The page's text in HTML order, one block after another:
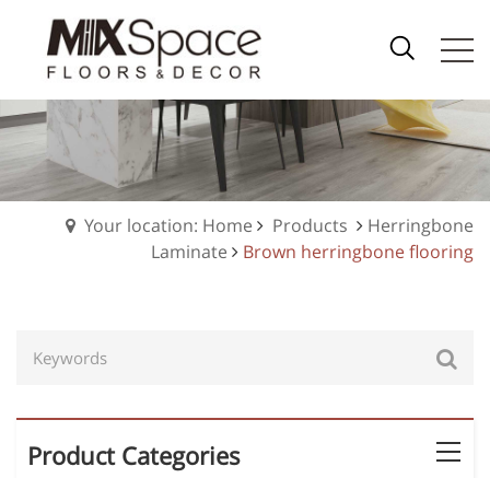
Your location: Home Products
Herringbone
Laminate
Brown herringbone flooring
Product Categories